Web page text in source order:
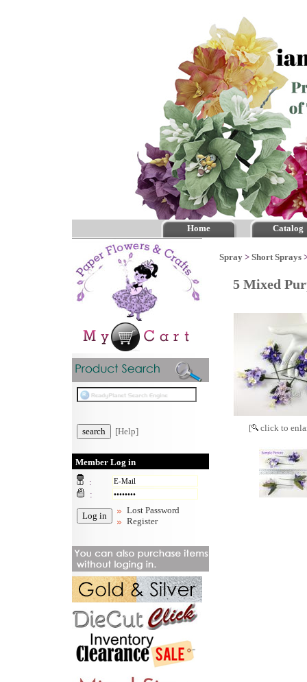
Home Catalog
[Help]
Member Log in
:
:
Lost Password
Register
Spray > Short Sprays
5 Mixed
[ click to